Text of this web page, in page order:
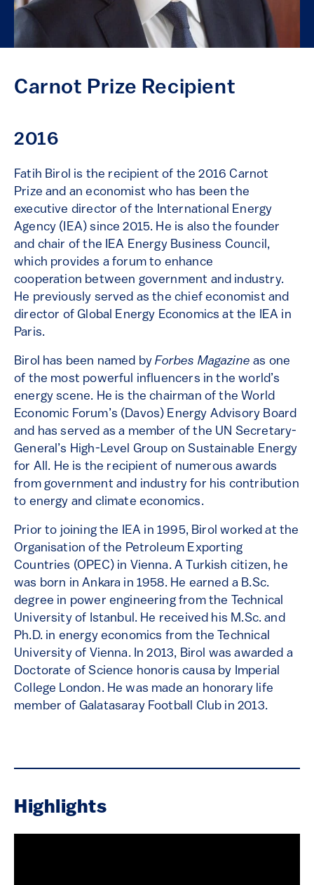
Carnot Prize Recipient
2016
Fatih Birol is the recipient of the 2016 Carnot
Prize and an economist who has been the
executive director of the International Energy
Agency (IEA) since 2015. He is also the founder
and chair of the IEA Energy Business Council,
which provides a forum to enhance
cooperation between government and industry.
He previously served as the chief economist and
director of Global Energy Economics at the IEA in
Paris.
Birol has been named byForbes Magazineas one
of the most powerful influencers in the world’s
energy scene. He is the chairman of the World
Economic Forum’s (Davos) Energy Advisory Board
and has served as a member of the UN Secretary-
General’s High-Level Group on Sustainable Energy
for All. He is the recipient of numerous awards
from government and industry for his contribution
to energy and climate economics.
Prior to joining the IEA in 1995, Birol worked at the
Organisation of the Petroleum Exporting
Countries (OPEC) in Vienna. A Turkish citizen, he
was born in Ankara in 1958. He earned a B.Sc.
degree in power engineering from the Technical
University of Istanbul. He received his M.Sc. and
Ph.D. in energy economics from the Technical
University of Vienna. In 2013, Birol was awarded a
Doctorate of Science honoris causa by Imperial
College London. He was made an honorary life
member of Galatasaray Football Club in 2013.
Highlights